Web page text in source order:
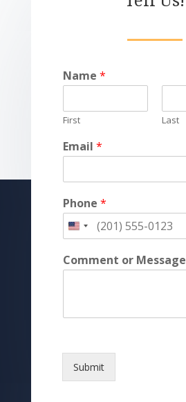
Name *
First Last
Email *
Phone *
Comment or Message
Submit